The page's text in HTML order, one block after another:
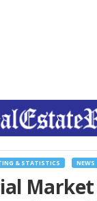
& STATISTICS NEWS
Market